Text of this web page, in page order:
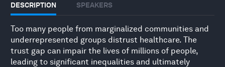
DESCRIPTION SPEAKERS
Too many people from marginalized communities and
underrepresented groups distrust healthcare. The
trust gap can impair the lives of millions of people,
leading to significant inequalities and ultimately